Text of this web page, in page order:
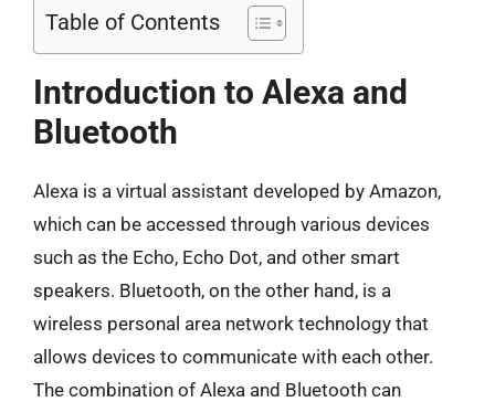
Table of Contents
Introduction to Alexa and
Bluetooth
Alexa is a virtual assistant developed by Amazon,
which can be accessed through various devices
such as the Echo, Echo Dot, and other smart
speakers. Bluetooth, on the other hand, is a
wireless personal area network technology that
allows devices to communicate with each other.
The combination of Alexa and Bluetooth can